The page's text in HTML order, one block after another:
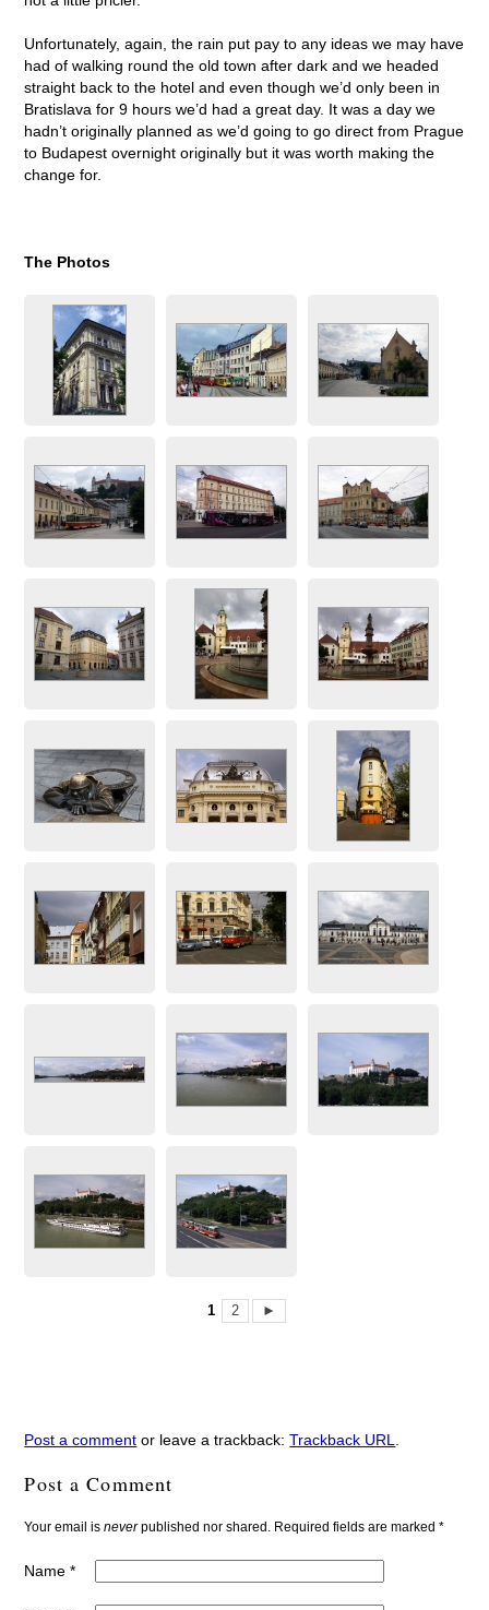
Unfortunately, again, the rain put pay to any ideas we may have
had of walking round the old town after dark and we headed
straight back to the hotel and even though we’d only been in
Bratislava for 9 hours we’d had a great day. It was a day we
hadn’t originally planned as we’d going to go direct from Prague
to Budapest overnight originally but it was worth making the
change for.
The Photos
1 2 ►
Post a comment or leave a trackback:Trackback URL
Post a Comment
Your email isneverpublished nor shared. Required fields are marked*
Name*